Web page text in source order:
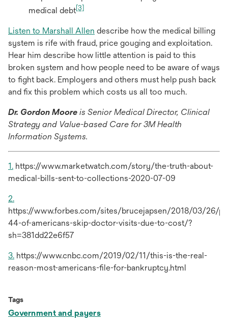
medical debt[3]
Listen to Marshall Allen opens
in
a
new
tab
describe how the medical billing
system is rife with fraud, price gouging and exploitation.
Hear him describe how little attention is paid to this
broken system and how people need to be aware of ways
to fight back. Employers and others must help push back
and fix this problem which costs us all too much.
Dr. Gordon Moore is Senior Medical Director, Clinical
Strategy and Value-based Care for 3M Health
Information Systems.
1. https://www.marketwatch.com/story/the-truth-about-
medical-bills-sent-to-collections-2020-07-09
2.
https://www.forbes.com/sites/brucejapsen/2018/03/26/
44-of-americans-skip-doctor-visits-due-to-cost/?
sh=381dd22e6f57
3. https://www.cnbc.com/2019/02/11/this-is-the-real-
reason-most-americans-file-for-bankruptcy.html
Tags
Government and payers